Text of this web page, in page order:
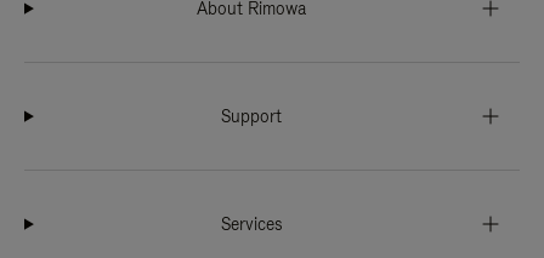
About Rimowa
Support
Services